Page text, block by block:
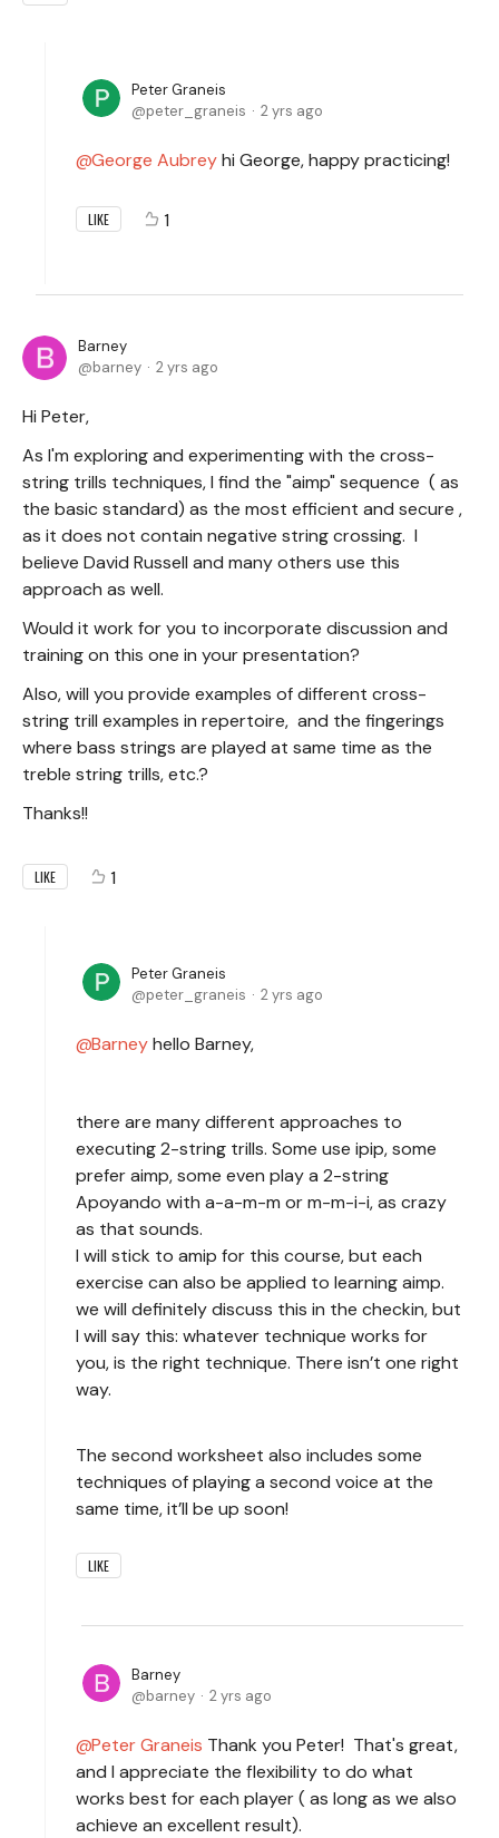
Peter Graneis
peter_graneis
2 yrs ago
George Aubreyhi George, happy practicing!
LIKE 1
Barney
barney
2 yrs ago
Hi Peter,
As I'm exploring and experimenting with the cross-
string trills techniques, I find the "aimp" sequence ( as
the basic standard) as the most efficient and secure ,
as it does not contain negative string crossing. I
believe David Russell and many others use this
approach as well.
Would it work for you to incorporate discussion and
training on this one in your presentation?
Also, will you provide examples of different cross-
string trill examples in repertoire, and the fingerings
where bass strings are played at same time as the
treble string trills, etc.?
Thanks!!
LIKE 1
Peter Graneis
peter_graneis
2 yrs ago
Barneyhello Barney,
there are many different approaches to
executing 2-string trills. Some use ipip, some
prefer aimp, some even play a 2-string
Apoyando with a-a-m-m or m-m-i-i, as crazy
as that sounds.
I will stick to amip for this course, but each
exercise can also be applied to learning aimp.
we will definitely discuss this in the checkin, but
I will say this: whatever technique works for
you, is the right technique. There isn’t one right
way.
The second worksheet also includes some
techniques of playing a second voice at the
same time, it’ll be up soon!
LIKE
Barney
barney
2 yrs ago
Peter Graneis Thank you Peter! That's great,
and I appreciate the flexibility to do what
works best for each player ( as long as we also
achieve an excellent result).